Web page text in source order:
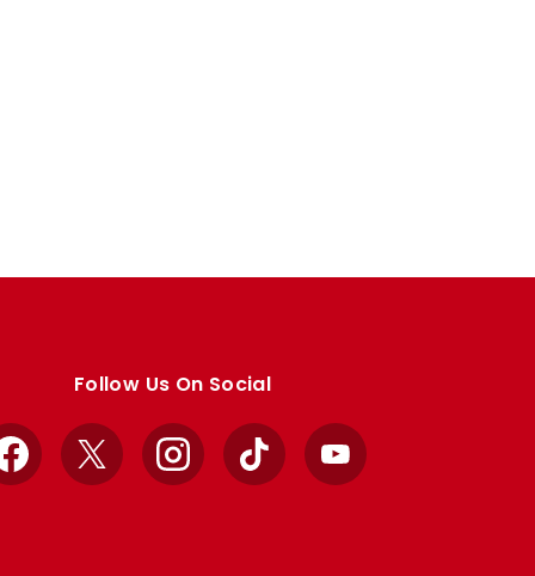
Follow Us On Social
Facebook
X InstagramTikTok YouTube